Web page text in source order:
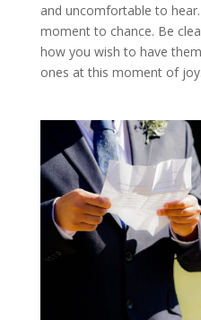
and uncomfortable to
moment to chance. Be
how you wish to have
ones at this moment of joy.